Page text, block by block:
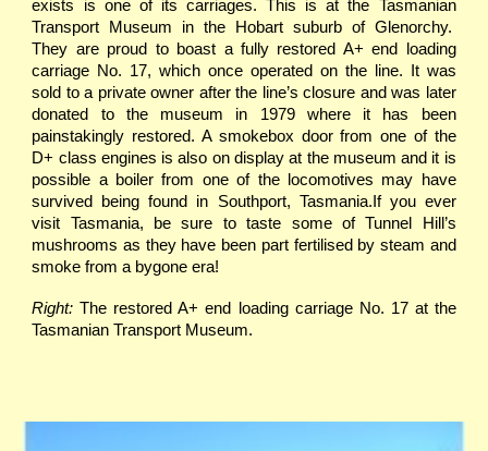
exists is one of its carriages. This is at the Tasmanian
Transport Museum in the Hobart suburb of Glenorchy.
They are proud to boast a fully restored A+ end loading
carriage No. 17, which once operated on the line. It was
sold to a private owner after the line’s closure and was later
donated to the museum in 1979 where it has been
painstakingly restored. A smokebox door from one of the
D+ class engines is also on display at the museum and it is
possible a boiler from one of the locomotives may have
survived being found in Southport, Tasmania.If you ever
visit Tasmania, be sure to taste some of Tunnel Hill’s
mushrooms as they have been part fertilised by steam and
smoke from a bygone era!
Right:The restored A+ end loading carriage No. 17 at the
Tasmanian Transport Museum.